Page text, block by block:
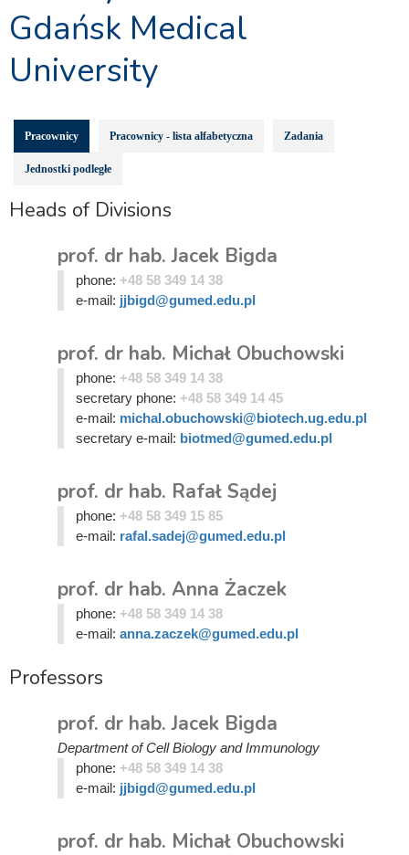
Gdańsk Medical
University
Pracownicy Pracownicy - lista alfabetyczna Zadania
Jednostki podległe
Heads of Divisions
prof. dr hab. Jacek Bigda
phone: +48 58 349 14 38
e-mail: jjbigd@gumed.edu.pl
prof. dr hab. Michał Obuchowski
phone: +48 58 349 14 38
secretary phone: +48 58 349 14 45
e-mail: michal.obuchowski@biotech.ug.edu.pl
secretary e-mail: biotmed@gumed.edu.pl
prof. dr hab. Rafał Sądej
phone: +48 58 349 15 85
e-mail: rafal.sadej@gumed.edu.pl
prof. dr hab. Anna Żaczek
phone: +48 58 349 14 38
e-mail: anna.zaczek@gumed.edu.pl
Professors
prof. dr hab. Jacek Bigda
Department of Cell Biology and Immunology
phone: +48 58 349 14 38
e-mail: jjbigd@gumed.edu.pl
prof. dr hab. Michał Obuchowski